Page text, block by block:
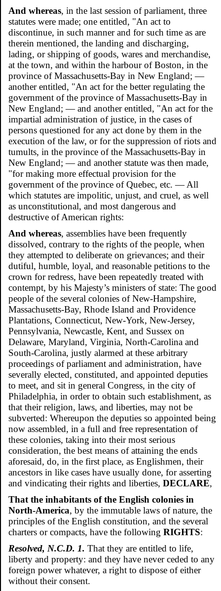
And whereas, in the last session of parliament, three
statutes were made; one entitled, "An act to
discontinue, in such manner and for such time as are
therein mentioned, the landing and discharging,
lading, or shipping of goods, wares and merchandise,
at the town, and within the harbour of Boston, in the
province of Massachusetts-Bay in New England; —
another entitled, "An act for the better regulating the
government of the province of Massachusetts-Bay in
New England; — and another entitled, "An act for the
impartial administration of justice, in the cases of
persons questioned for any act done by them in the
execution of the law, or for the suppression of riots and
tumults, in the province of the Massachusetts-Bay in
New England; — and another statute was then made,
"for making more effectual provision for the
government of the province of Quebec, etc. — All
which statutes are impolitic, unjust, and cruel, as well
as unconstitutional, and most dangerous and
destructive of American rights:
And whereas, assemblies have been frequently
dissolved, contrary to the rights of the people, when
they attempted to deliberate on grievances; and their
dutiful, humble, loyal, and reasonable petitions to the
crown for redress, have been repeatedly treated with
contempt, by his Majesty’s ministers of state: The good
people of the several colonies of New-Hampshire,
Massachusetts-Bay, Rhode Island and Providence
Plantations, Connecticut, New-York, New-Jersey,
Pennsylvania, Newcastle, Kent, and Sussex on
Delaware, Maryland, Virginia, North-Carolina and
South-Carolina, justly alarmed at these arbitrary
proceedings of parliament and administration, have
severally elected, constituted, and appointed deputies
to meet, and sit in general Congress, in the city of
Philadelphia, in order to obtain such establishment, as
that their religion, laws, and liberties, may not be
subverted: Whereupon the deputies so appointed being
now assembled, in a full and free representation of
these colonies, taking into their most serious
consideration, the best means of attaining the ends
aforesaid, do, in the first place, as Englishmen, their
ancestors in like cases have usually done, for asserting
and vindicating their rights and liberties, DECLARE,
That the inhabitants of the English colonies in
North-America, by the immutable laws of nature, the
principles of the English constitution, and the several
charters or compacts, have the following RIGHTS:
Resolved, N.C.D. 1. That they are entitled to life,
liberty and property: and they have never ceded to any
foreign power whatever, a right to dispose of either
without their consent.